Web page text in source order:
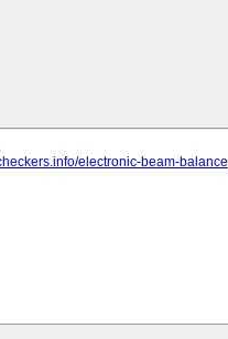
electronic-beam-balance